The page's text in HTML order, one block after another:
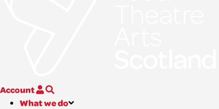
Account
What we do